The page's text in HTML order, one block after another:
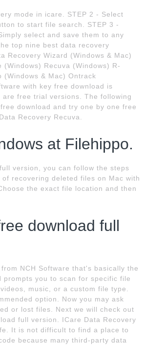
mode in icare. STEP 2 - Select
to start file search. STEP 3 -
select and save them to any
top nine best data recovery
Recovery Wizard (Windows & Mac)
Recuva (Windows) R-
(Windows & Mac) Ontrack
with key free download is
free trial versions. The following
download and try one by one free
Recovery Recuva.
at Filehippo.
version, you can follow the steps
recovering deleted files on Mac with
the exact file location and then
download full
NCH Software that's basically the
you to scan for specific file
music, or a custom file type.
option. Now you may ask
or lost files. Next we will check out
full version. ICare Data Recovery
It is not difficult to find a place to
because many third-party data